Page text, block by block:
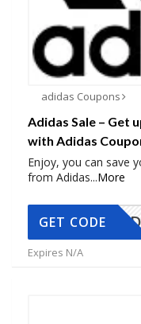
adidas Coupons
Adidas Sale – Get
with Adidas
Enjoy, you can save
from Adidas...More
GET CODE
Expires N/A